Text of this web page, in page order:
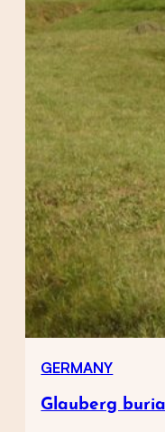
GERMANY
Glauberg